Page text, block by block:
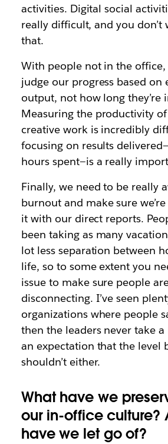
activities. Digital social
really difficult, and you don’t
that.
With people not in the office,
judge our progress based on
output, not how long they’re
Measuring the productivity
creative work is incredibly
focusing on results
hours spent—is a really
Finally, we need to be really
burnout and make sure
it with our direct reports.
been taking as many
lot less separation between
life, so to some extent you
issue to make sure people
disconnecting. I’ve seen
organizations where people
then the leaders never take
an expectation that the level
shouldn’t either.
What have we
our in-office culture?
have we let go of?